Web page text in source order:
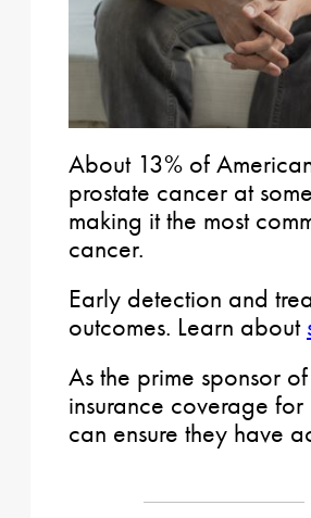
About 13% of
prostate cancer at
making it the most
cancer.
Early detection and
outcomes. Learn about
As the prime sponsor
insurance coverage
can ensure they have